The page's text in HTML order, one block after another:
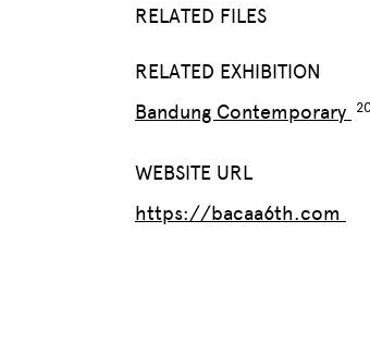
RELATED FILES
RELATED EXHIBITION
Bandung Contemporary
WEBSITE URL
https://bacaa6th.com